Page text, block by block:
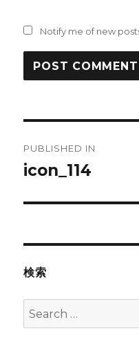
Notify me of new
navigation
PUBLISHED IN
icon_114
検索
Search
for: